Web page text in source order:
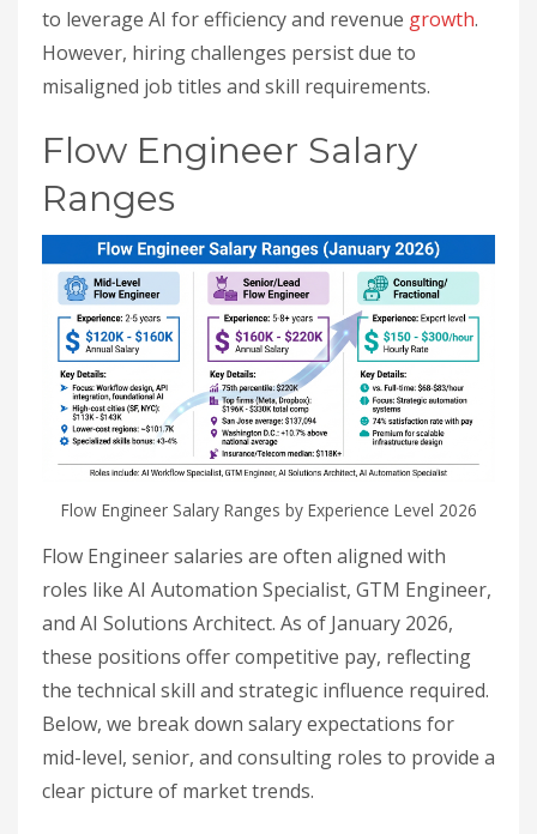
to leverage AI for efficiency and revenue growth.
However, hiring challenges persist due to
misaligned job titles and skill requirements.
Flow Engineer Salary
Ranges
Flow Engineer Salary Ranges by Experience Level 2026
Flow Engineer salaries are often aligned with
roles like AI Automation Specialist, GTM Engineer,
and AI Solutions Architect. As of January 2026,
these positions offer competitive pay, reflecting
the technical skill and strategic influence required.
Below, we break down salary expectations for
mid-level, senior, and consulting roles to provide a
clear picture of market trends.